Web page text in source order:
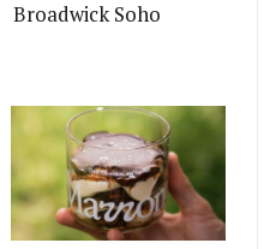
Broadwick Soho